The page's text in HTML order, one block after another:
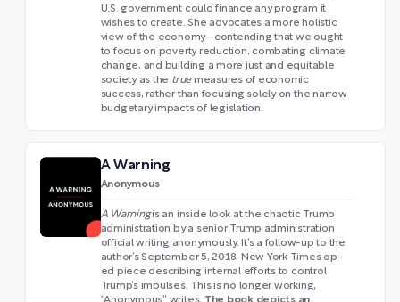
U.S. government could finance any program it
wishes to create. She advocates a more holistic
view of the economy—contending that we ought
to focus on poverty reduction, combating climate
change, and building a more just and equitable
society as the true measures of economic
success, rather than focusing solely on the narrow
budgetary impacts of legislation.
A Warning
Anonymous
A Warningis an inside look at the chaotic Trump
administration by a senior Trump administration
official writing anonymously. It’s a follow-up to the
author’s September 5, 2018, New York Times op-
ed piece describing internal efforts to control
Trump’s impulses. This is no longer working,
“Anonymous” writes. The book depicts an